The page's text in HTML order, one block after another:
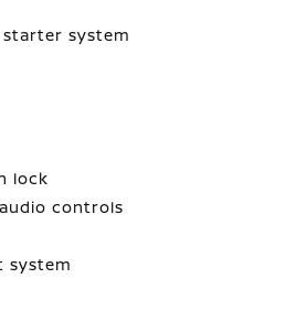
starter system
lock
controls
system